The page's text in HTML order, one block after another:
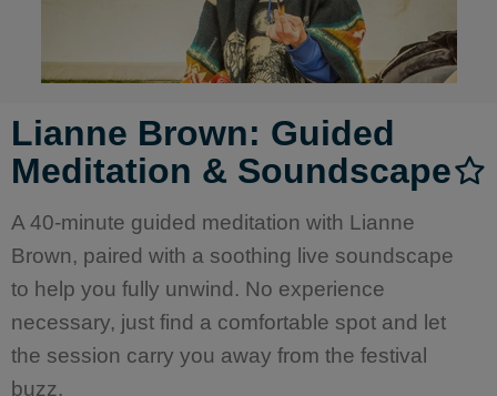
Lianne Brown: Guided
Meditation & Soundscape
A 40-minute guided meditation with Lianne
Brown, paired with a soothing live soundscape
to help you fully unwind. No experience
necessary, just find a comfortable spot and let
the session carry you away from the festival
buzz.